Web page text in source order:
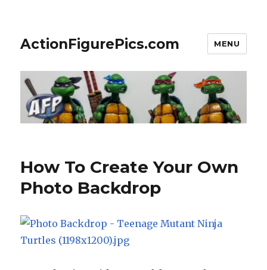
ActionFigurePics.com MENU
How To Create Your Own
Photo Backdrop